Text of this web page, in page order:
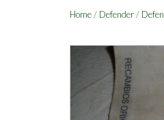
Home/ Defender/